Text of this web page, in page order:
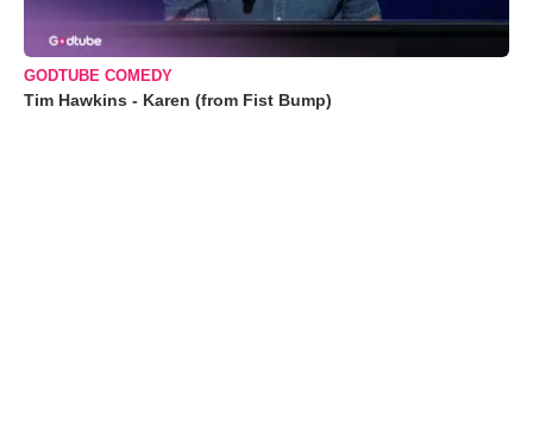
GODTUBE COMEDY
Tim Hawkins - Karen (from Fist Bump)